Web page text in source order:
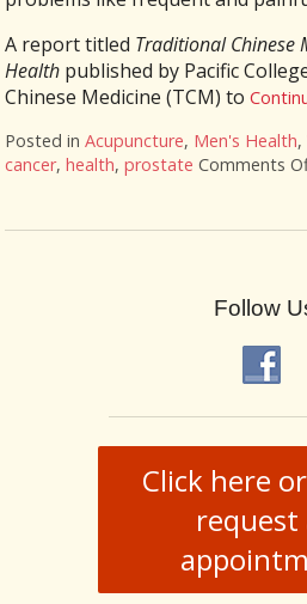
A report titled Traditional Chinese
Health published by Pacific
Chinese Medicine (TCM) to
Posted inAcupuncture, Men's Health,
cancer,health,prostate Comments
Follow
Click here
request